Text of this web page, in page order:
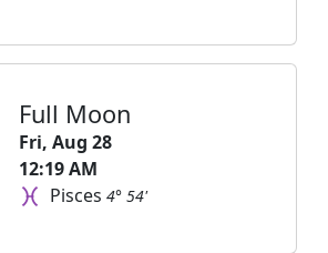
Full Moon
Fri, Aug 28
12:19 AM
Pisces 4° 54'